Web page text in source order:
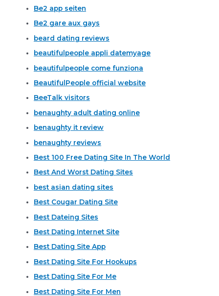
Be2 app seiten
Be2 gare aux gays
beard dating reviews
beautifulpeople appli datemyage
beautifulpeople come funziona
BeautifulPeople official website
BeeTalk visitors
benaughty adult dating online
benaughty it review
benaughty reviews
Best 100 Free Dating Site In The World
Best And Worst Dating Sites
best asian dating sites
Best Cougar Dating Site
Best Dateing Sites
Best Dating Internet Site
Best Dating Site App
Best Dating Site For Hookups
Best Dating Site For Me
Best Dating Site For Men